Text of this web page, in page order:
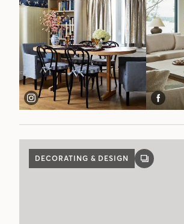
DECORATING & DESIGN
GALLERY
POST